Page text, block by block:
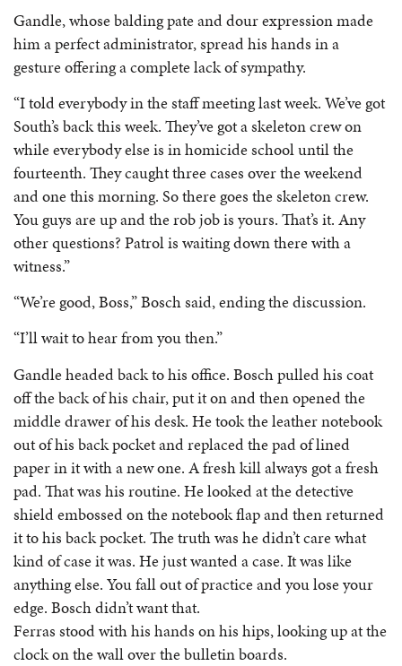
Gandle, whose balding pate and dour expression made
him a perfect administrator, spread his hands in a
gesture offering a complete lack of sympathy.
“I told everybody in the staff meeting last week. We’ve got
South’s back this week. They’ve got a skeleton crew on
while everybody else is in homicide school until the
fourteenth. They caught three cases over the weekend
and one this morning. So there goes the skeleton crew.
You guys are up and the rob job is yours. That’s it. Any
other questions? Patrol is waiting down there with a
witness.”
“We’re good, Boss,” Bosch said, ending the discussion.
“I’ll wait to hear from you then.”
Gandle headed back to his office. Bosch pulled his coat
off the back of his chair, put it on and then opened the
middle drawer of his desk. He took the leather notebook
out of his back pocket and replaced the pad of lined
paper in it with a new one. A fresh kill always got a fresh
pad. That was his routine. He looked at the detective
shield embossed on the notebook flap and then returned
it to his back pocket. The truth was he didn’t care what
kind of case it was. He just wanted a case. It was like
anything else. You fall out of practice and you lose your
edge. Bosch didn’t want that.
Ferras stood with his hands on his hips, looking up at the
clock on the wall over the bulletin boards.